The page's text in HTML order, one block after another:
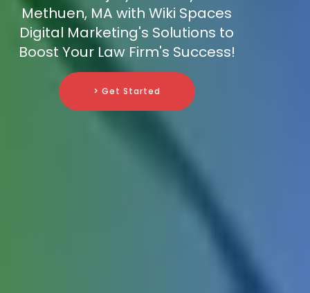
Methuen, MA with Wiki Spaces
Digital Marketing's Solutions to
Boost Your Law Firm's Success!
> Get Started